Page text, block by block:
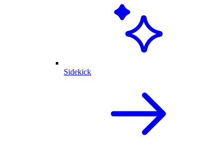
Sidekick